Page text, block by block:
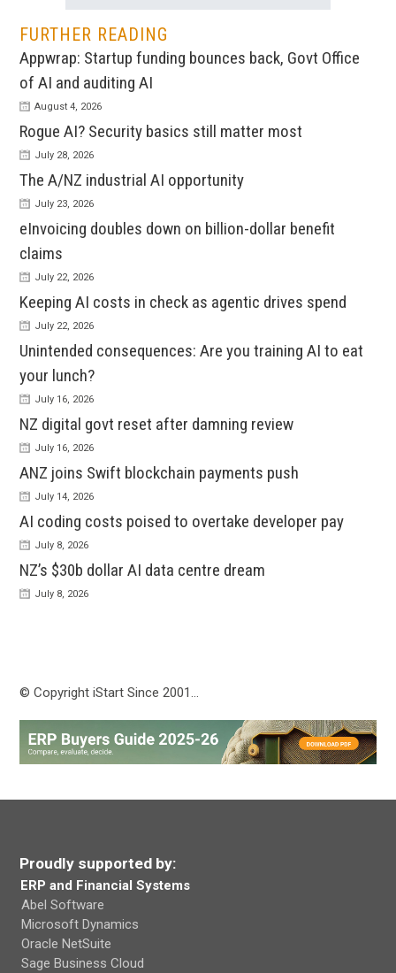
FURTHER READING
Appwrap: Startup funding bounces back, Govt Office
of AI and auditing AI
August 4, 2026
Rogue AI? Security basics still matter most
July 28, 2026
The A/NZ industrial AI opportunity
July 23, 2026
eInvoicing doubles down on billion-dollar benefit
claims
July 22, 2026
Keeping AI costs in check as agentic drives spend
July 22, 2026
Unintended consequences: Are you training AI to eat
your lunch?
July 16, 2026
NZ digital govt reset after damning review
July 16, 2026
ANZ joins Swift blockchain payments push
July 14, 2026
AI coding costs poised to overtake developer pay
July 8, 2026
NZ’s $30b dollar AI data centre dream
July 8, 2026
© Copyright iStart Since 2001…
Proudly supported by:
ERP and Financial Systems
Abel Software
Microsoft Dynamics
Oracle NetSuite
Sage Business Cloud